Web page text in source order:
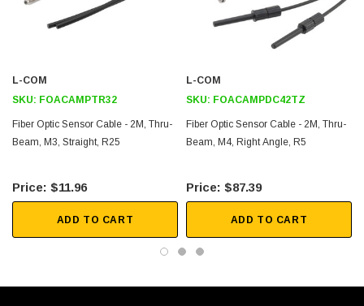
Application
Automotive manufacturing
Packaging
Food and Beverage
Warehouse automation
L-COM
SKU: FOACAMPTR32
Fiber Optic Sensor Cable - 2M, Thru-
Beam, M3, Straight, R25
$11.96
ADD TO CART
L-COM
SKU: FOACAMPDC42TZ
Fiber Optic Sensor Cable - 2M, Thru-
Beam, M4, Right Angle, R5
$87.39
ADD TO CART